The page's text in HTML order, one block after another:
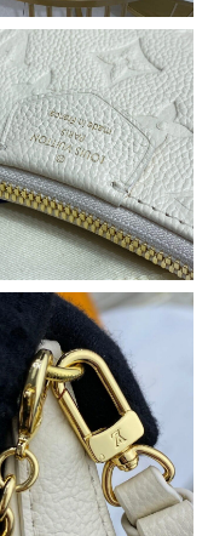
at 5:40 PM.
2026 at 9:56 PM.
2026 at 1:00 PM.
Aug 07, 2026 at 9:06
2026 at 9:19 AM.
at 9:31 PM.
at 8:45 PM.
2026 at 11:14 PM.